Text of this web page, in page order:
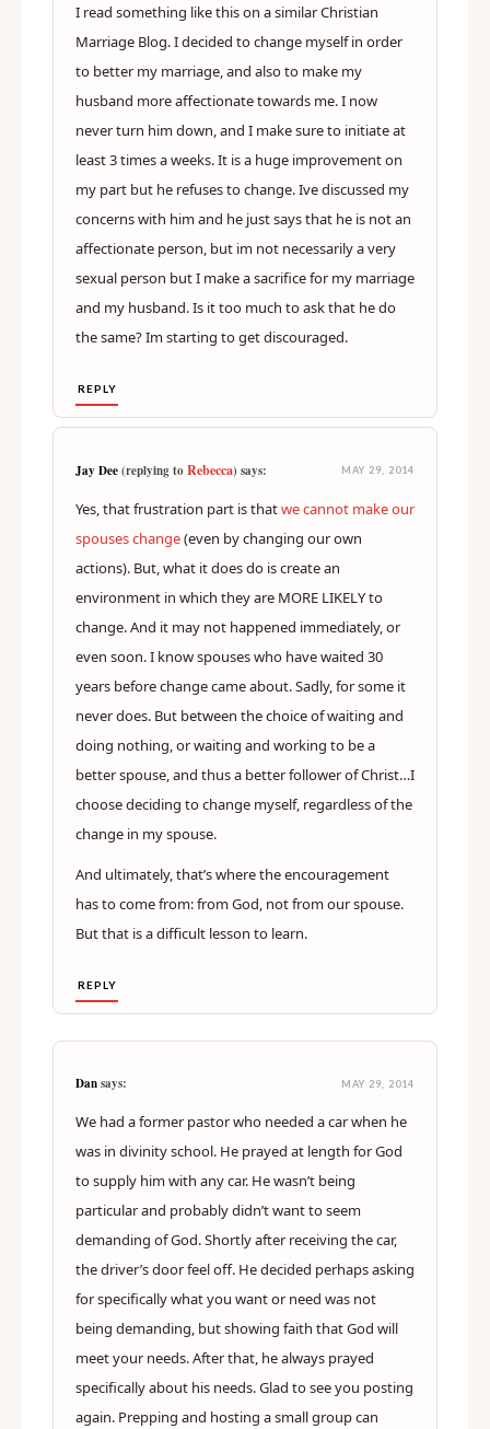
I read something like this on a similar Christian
Marriage Blog. I decided to change myself in order
to better my marriage, and also to make my
husband more affectionate towards me. I now
never turn him down, and I make sure to initiate at
least 3 times a weeks. It is a huge improvement on
my part but he refuses to change. Ive discussed my
concerns with him and he just says that he is not an
affectionate person, but im not necessarily a very
sexual person but I make a sacrifice for my marriage
and my husband. Is it too much to ask that he do
the same? Im starting to get discouraged.
REPLY
Jay Dee(replying toRebecca) says: MAY 29, 2014
Yes, that frustration part is thatwe cannot make our
spouses change(even by changing our own
actions). But, what it does do is create an
environment in which they are MORE LIKELY to
change. And it may not happened immediately, or
even soon. I know spouses who have waited 30
years before change came about. Sadly, for some it
never does. But between the choice of waiting and
doing nothing, or waiting and working to be a
better spouse, and thus a better follower of Christ…I
choose deciding to change myself, regardless of the
change in my spouse.
And ultimately, that’s where the encouragement
has to come from: from God, not from our spouse.
But that is a difficult lesson to learn.
REPLY
Dansays: MAY 29, 2014
We had a former pastor who needed a car when he
was in divinity school. He prayed at length for God
to supply him with any car. He wasn’t being
particular and probably didn’t want to seem
demanding of God. Shortly after receiving the car,
the driver’s door feel off. He decided perhaps asking
for specifically what you want or need was not
being demanding, but showing faith that God will
meet your needs. After that, he always prayed
specifically about his needs. Glad to see you posting
again. Prepping and hosting a small group can